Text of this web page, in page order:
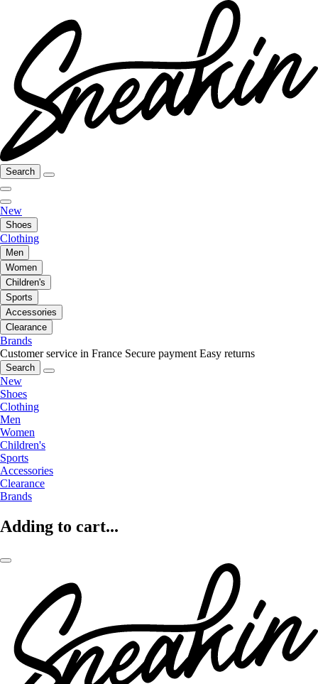
Search
New
Shoes
Clothing
Men
Women
Children's
Sports
Accessories
Clearance
Brands
Customer service in France Secure payment Easy returns
Search
New
Shoes
Clothing
Men
Women
Children's
Sports
Accessories
Clearance
Brands
Adding to cart...